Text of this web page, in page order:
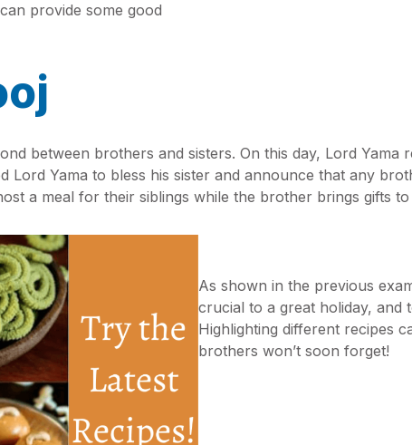
provide some good
between brothers and sisters. On this day, Lord Yama
Lord Yama to bless his sister and announce that any
a meal for their siblings while the brother brings gifts
As shown in the previous
crucial to a great holiday, and
Highlighting different recipes
brothers won’t soon forget!